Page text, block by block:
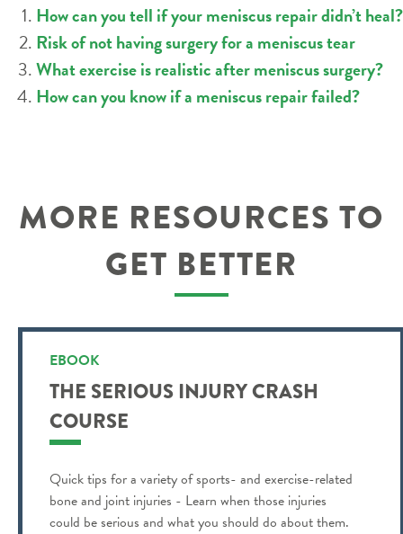
How can you tell if your meniscus repair didn’t heal?
Risk of not having surgery for a meniscus tear
What exercise is realistic after meniscus surgery?
How can you know if a meniscus repair failed?
MORE RESOURCES TO
GET BETTER
EBOOK
THE SERIOUS INJURY CRASH
COURSE
Quick tips for a variety of sports- and exercise-related
bone and joint injuries - Learn when those injuries
could be serious and what you should do about them.